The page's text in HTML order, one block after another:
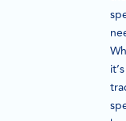
it’s